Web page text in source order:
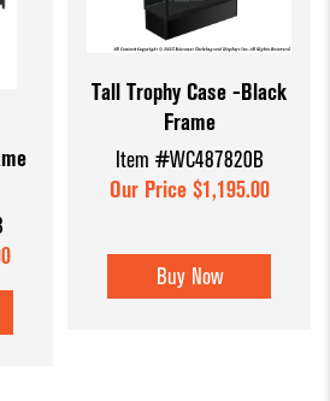
Tall Trophy Case -Black
Frame
Item #WC487820B
Our Price $1,195.00
Buy Now